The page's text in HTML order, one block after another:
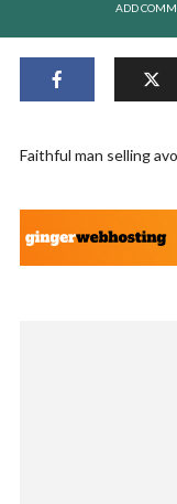
ADD
Faithful man selling